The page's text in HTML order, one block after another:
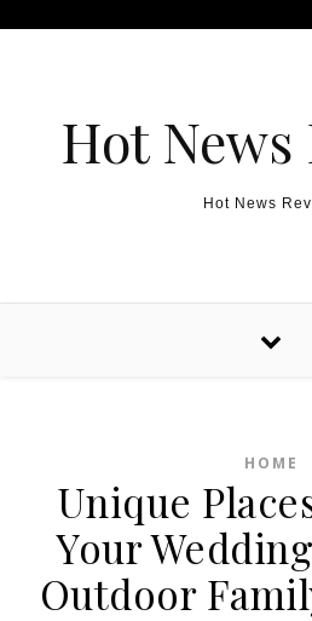
Hot News
Hot News
HOME
Unique
Your
Outdoor